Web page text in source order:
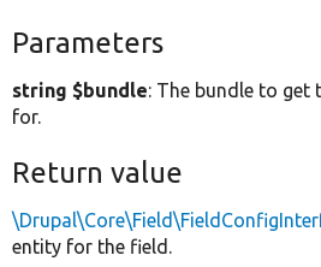
Parameters
string $bundle: The bundle to get
for.
Return value
entity for the field.